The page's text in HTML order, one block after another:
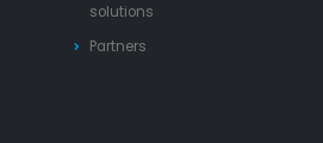
solutions
Partners